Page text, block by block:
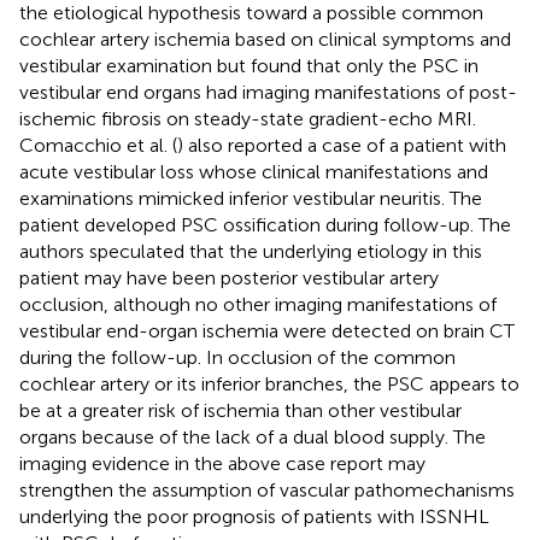
the etiological hypothesis toward a possible common
cochlear artery ischemia based on clinical symptoms and
vestibular examination but found that only the PSC in
vestibular end organs had imaging manifestations of post-
ischemic fibrosis on steady-state gradient-echo MRI.
Comacchio et al. () also reported a case of a patient with
acute vestibular loss whose clinical manifestations and
examinations mimicked inferior vestibular neuritis. The
patient developed PSC ossification during follow-up. The
authors speculated that the underlying etiology in this
patient may have been posterior vestibular artery
occlusion, although no other imaging manifestations of
vestibular end-organ ischemia were detected on brain CT
during the follow-up. In occlusion of the common
cochlear artery or its inferior branches, the PSC appears to
be at a greater risk of ischemia than other vestibular
organs because of the lack of a dual blood supply. The
imaging evidence in the above case report may
strengthen the assumption of vascular pathomechanisms
underlying the poor prognosis of patients with ISSNHL